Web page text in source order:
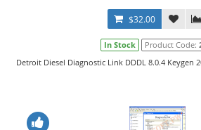
$32.00
In Stock Product Code:
Detroit Diesel Diagnostic Link DDDL 8.0.4 Keygen